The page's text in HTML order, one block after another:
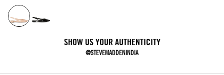
SHOW US YOUR AUTHENTICITY
@STEVEMADDENINDIA